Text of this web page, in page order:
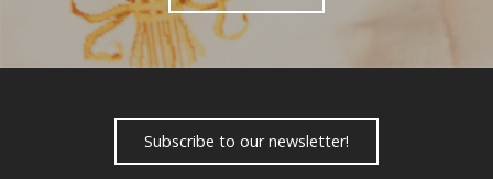
Subscribe to our newsletter!